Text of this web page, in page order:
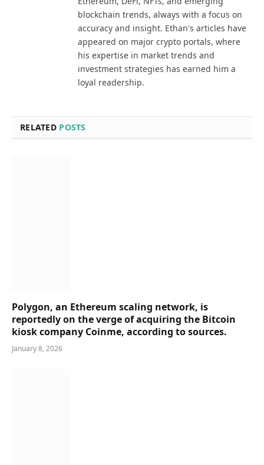
blockchain trends, always with a focus on
accuracy and insight. Ethan's articles have
appeared on major crypto portals, where
his expertise in market trends and
investment strategies has earned him a
loyal readership.
RELATED POSTS
Polygon, an Ethereum scaling network, is
reportedly on the verge of acquiring the Bitcoin
kiosk company Coinme, according to sources.
January 8, 2026